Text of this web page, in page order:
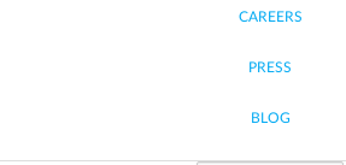
CAREERS
PRESS
BLOG